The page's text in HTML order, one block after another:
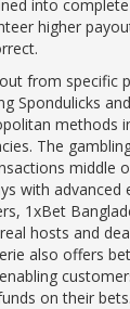
into
higher
from specific
Spondulicks
methods
The
middle
with advanced
1xBet
hosts and
also offers
on their bets.